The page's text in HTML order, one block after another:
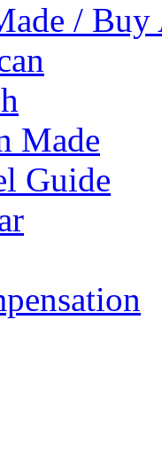
/ Buy
Made
Guide